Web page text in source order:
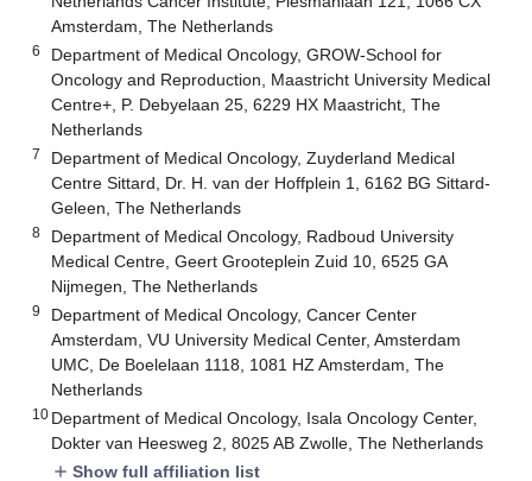
Amsterdam, The Netherlands
6
Department of Medical Oncology, GROW-School for
Oncology and Reproduction, Maastricht University Medical
Centre+, P. Debyelaan 25, 6229 HX Maastricht, The
Netherlands
7
Department of Medical Oncology, Zuyderland Medical
Centre Sittard, Dr. H. van der Hoffplein 1, 6162 BG Sittard-
Geleen, The Netherlands
8
Department of Medical Oncology, Radboud University
Medical Centre, Geert Grooteplein Zuid 10, 6525 GA
Nijmegen, The Netherlands
9
Department of Medical Oncology, Cancer Center
Amsterdam, VU University Medical Center, Amsterdam
UMC, De Boelelaan 1118, 1081 HZ Amsterdam, The
Netherlands
10 Department of Medical Oncology, Isala Oncology Center,
Dokter van Heesweg 2, 8025 AB Zwolle, The Netherlands
add Show full affiliation list